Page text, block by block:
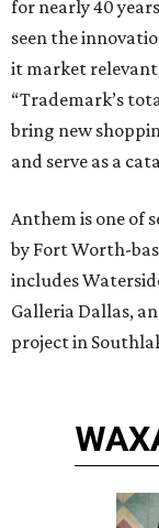
for nearly 40
seen the
it market
“Trademark’s
bring new
and serve as a
Anthem is one of
by Fort Worth-
includes
Galleria Dallas,
project in